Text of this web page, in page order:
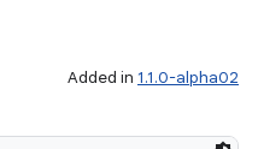
Added in 1.1.0-alpha02